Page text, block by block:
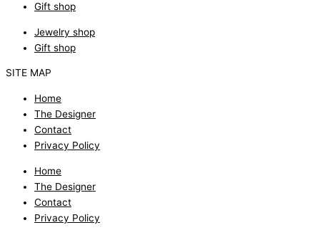
Gift shop
Jewelry shop
Gift shop
SITE MAP
Home
The Designer
Contact
Privacy Policy
Home
The Designer
Contact
Privacy Policy